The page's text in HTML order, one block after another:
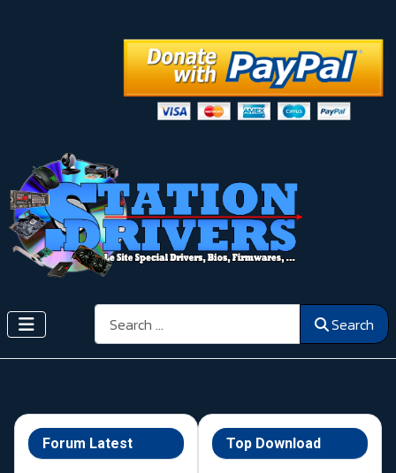
Search Search
Forum Latest Top Download